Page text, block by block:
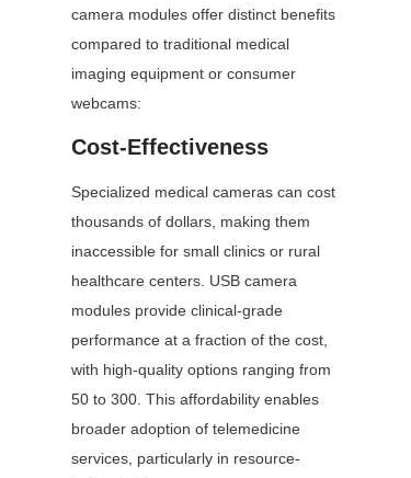
camera modules offer distinct benefits
compared to traditional medical
imaging equipment or consumer
webcams:
Cost-Effectiveness
Specialized medical cameras can cost
thousands of dollars, making them
inaccessible for small clinics or rural
healthcare centers. USB camera
modules provide clinical-grade
performance at a fraction of the cost,
with high-quality options ranging from
50 to 300. This affordability enables
broader adoption of telemedicine
services, particularly in resource-